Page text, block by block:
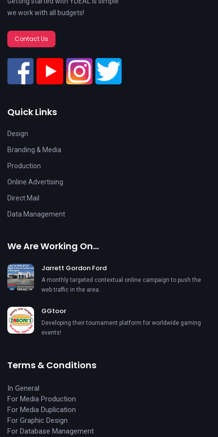
we work with all budgets!
Contact Us
Quick Links
Design
Branding & Media
Production
Online Advertising
Direct Mail
Data Management
We Are Working On...
Jarrett Gordon Ford
A monthly targeted contextual online campaign to push the
web traffic in the area.
GGtoor
Developing their tournament platform for worldwide gaming
events!
Terms & Conditions
In General
For Media Production
For Media Duplication
For Graphic Design
For Database Management